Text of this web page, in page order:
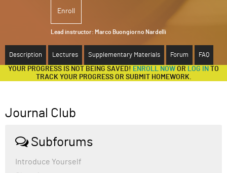
Enroll
Lead instructor: Marco Buongiorno Nardelli
Description Lectures Supplementary Materials Forum FAQ
YOUR PROGRESS IS NOT BEING SAVED! ENROLL NOW OR LOG IN
TO
TRACK YOUR PROGRESS OR SUBMIT HOMEWORK.
Journal Club
Subforums
Introduce Yourself